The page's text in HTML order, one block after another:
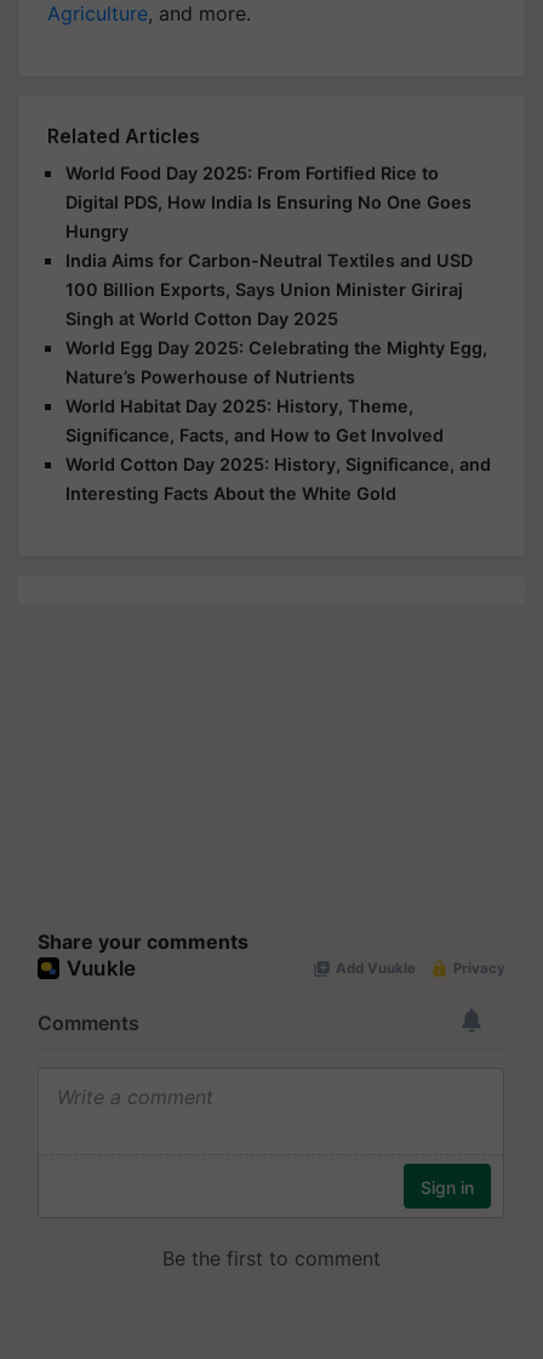
Agriculture, and more.
Related Articles
World Food Day 2025: From Fortified Rice to
Digital PDS, How India Is Ensuring No One Goes
Hungry
India Aims for Carbon-Neutral Textiles and USD
100 Billion Exports, Says Union Minister Giriraj
Singh at World Cotton Day 2025
World Egg Day 2025: Celebrating the Mighty Egg,
Nature’s Powerhouse of Nutrients
World Habitat Day 2025: History, Theme,
Significance, Facts, and How to Get Involved
World Cotton Day 2025: History, Significance, and
Interesting Facts About the White Gold
Share your comments